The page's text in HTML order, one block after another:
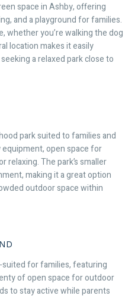
space in Ashby, offering
and a playground for families.
whether you’re walking the dog
location makes it easily
a relaxed park close to
park suited to families and
open space for
relaxing. The park’s smaller
making it a great option
outdoor space within
suited for families, featuring
of open space for outdoor
to stay active while parents